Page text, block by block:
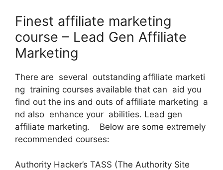
Finest affiliate marketing
course – Lead Gen Affiliate
Marketing
There are several outstanding affiliate marketi
ng training courses available that can aid you
find out the ins and outs of affiliate marketing a
nd also enhance your abilities. Lead gen
affiliate marketing. Below are some extremely
recommended courses:
Authority Hacker’s TASS (The Authority Site